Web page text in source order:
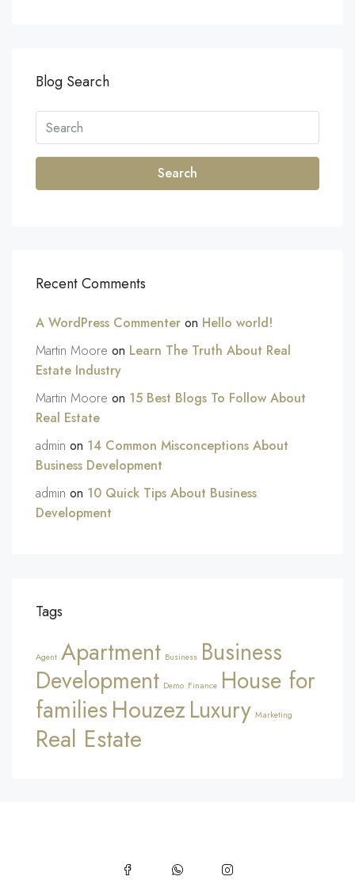
Blog Search
Search
Recent Comments
A WordPress Commenter on Hello world!
Martin Moore on Learn The Truth About Real
Estate Industry
Martin Moore on 15 Best Blogs To Follow About
Real Estate
admin on 14 Common Misconceptions About
Business Development
admin on 10 Quick Tips About Business
Development
Tags
Agent Apartment Business Business
Development Demo Finance House for
familiesHouzezLuxury Marketing
Real Estate